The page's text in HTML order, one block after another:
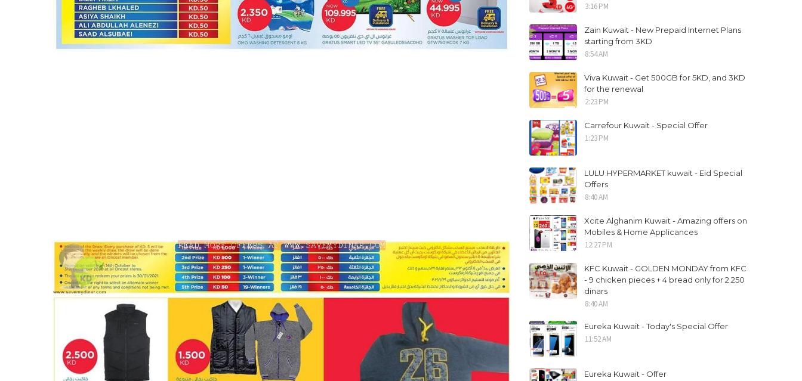
3:16 PM
Zain Kuwait - New Prepaid Internet Plans
starting from 3KD
8:54 AM
Viva Kuwait - Get 500GB for 5KD, and 3KD
for the renewal
2:23 PM
Carrefour Kuwait - Special Offer
1:23 PM
LULU HYPERMARKET kuwait - Eid Special
Offers
8:40 AM
Xcite Alghanim Kuwait - Amazing offers on
Mobiles & Home Applicances
12:27 PM
KFC Kuwait - GOLDEN MONDAY from KFC
- 9 chicken pieces + 4 bread only for 2.250
dinars
8:40 AM
Eureka Kuwait - Today's Special Offer
11:52 AM
Eureka Kuwait - Offer